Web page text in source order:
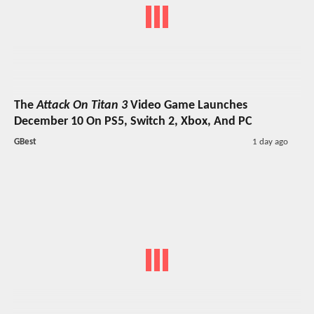
TheAttack On Titan 3Video Game Launches
December 10 On PS5, Switch 2, Xbox, And PC
GBest 1 day ago